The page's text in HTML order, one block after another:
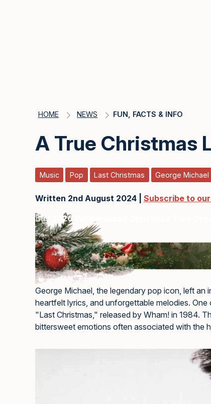
HOME NEWS FUN, FACTS & INFO
A True Christmas
Music Pop Last Christmas George Michael
Written 2nd August 2024 | Subscribe to
Buy
2026 Personalised Christmas Tree
George Michael, the legendary pop icon, left an
heartfelt lyrics, and unforgettable melodies.
"Last Christmas," released by Wham! in 1984.
bittersweet emotions often associated with the